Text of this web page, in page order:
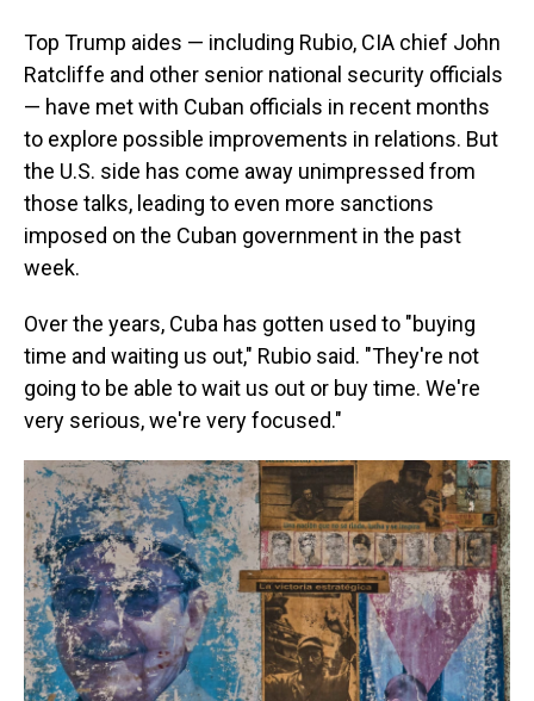
Top Trump aides — including Rubio, CIA chief John
Ratcliffe and other senior national security officials
— have met with Cuban officials in recent months
to explore possible improvements in relations. But
the U.S. side has come away unimpressed from
those talks, leading to even more sanctions
imposed on the Cuban government in the past
week.
Over the years, Cuba has gotten used to "buying
time and waiting us out," Rubio said. "They're not
going to be able to wait us out or buy time. We're
very serious, we're very focused."